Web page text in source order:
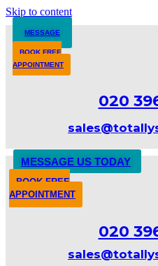
Skip to content
MESSAGE
BOOK FREE
APPOINTMENT
020
MESSAGE US TODAY
BOOK FREE
APPOINTMENT
020